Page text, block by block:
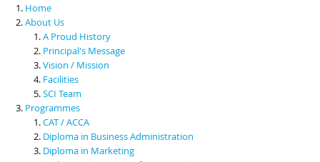
Scholarships & Financial Aid
Contact Us
Home
About Us
A Proud History
Principal's Message
Vision / Mission
Facilities
SCI Team
Programmes
CAT / ACCA
Diploma in Business Administration
Diploma in Marketing